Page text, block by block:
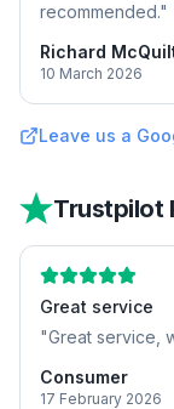
recommended."
Richard
10 March 2026
Leave us a
Trustpilot
Great service
"Great service,
Consumer
17 February 2026